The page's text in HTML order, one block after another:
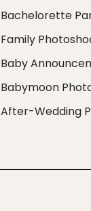
Bachelorette
Family
Baby
Babymoon
After-Wedding